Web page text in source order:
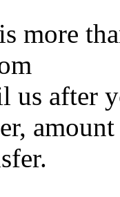
more
us after